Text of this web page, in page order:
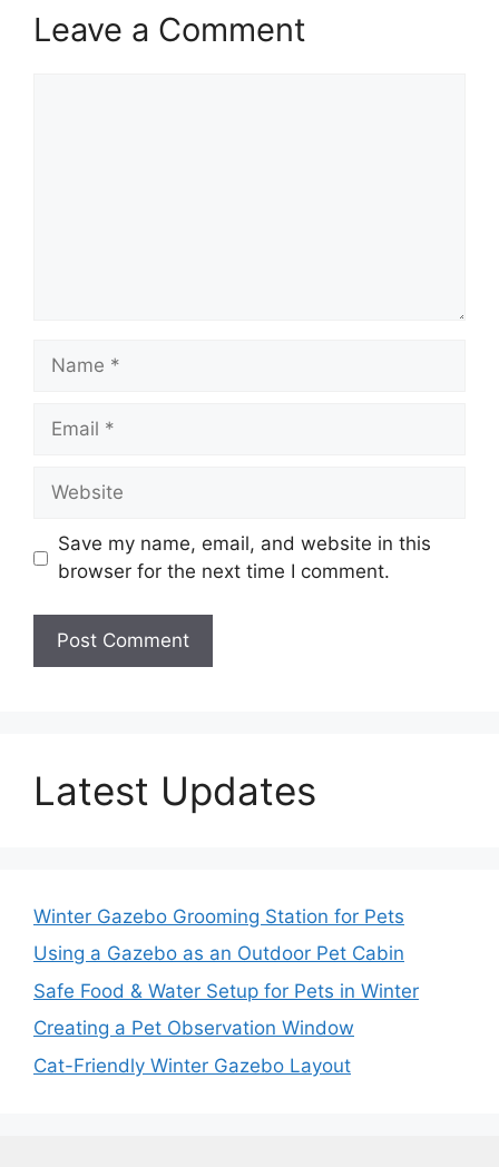
Leave a Comment
Name
Email
Website
Save my name, email, and website in this
browser for the next time I comment.
Latest Updates
Winter Gazebo Grooming Station for Pets
Using a Gazebo as an Outdoor Pet Cabin
Safe Food & Water Setup for Pets in Winter
Creating a Pet Observation Window
Cat-Friendly Winter Gazebo Layout